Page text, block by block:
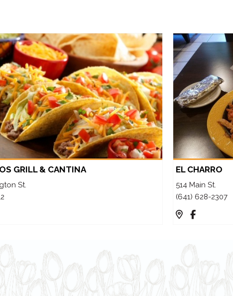
GRILL & CANTINA
St.
EL CHARRO
514 Main St.
(641) 628-2307